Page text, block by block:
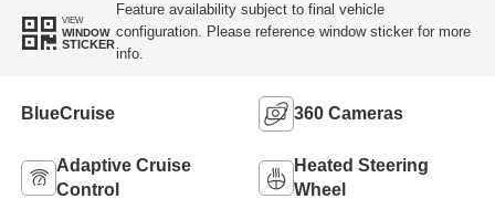
VIEW
WINDOW
STICKER
Feature availability subject to final vehicle
configuration. Please reference window sticker for more
info.
BlueCruise 360 Cameras
Adaptive Cruise
Control
Heated Steering
Wheel